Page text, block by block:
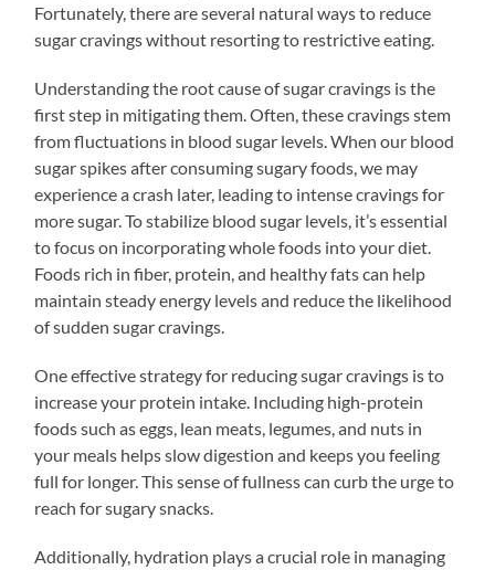
Fortunately, there are several natural ways to reduce
sugar cravings without resorting to restrictive eating.
Understanding the root cause of sugar cravings is the
first step in mitigating them. Often, these cravings stem
from fluctuations in blood sugar levels. When our blood
sugar spikes after consuming sugary foods, we may
experience a crash later, leading to intense cravings for
more sugar. To stabilize blood sugar levels, it’s essential
to focus on incorporating whole foods into your diet.
Foods rich in fiber, protein, and healthy fats can help
maintain steady energy levels and reduce the likelihood
of sudden sugar cravings.
One effective strategy for reducing sugar cravings is to
increase your protein intake. Including high-protein
foods such as eggs, lean meats, legumes, and nuts in
your meals helps slow digestion and keeps you feeling
full for longer. This sense of fullness can curb the urge to
reach for sugary snacks.
Additionally, hydration plays a crucial role in managing